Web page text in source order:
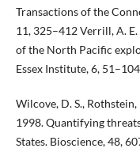
Transactions of the
11, 325–412 Verrill, A.
of the North Pacific
Essex Institute, 6,
Wilcove, D. S., Rothstein,
1998. Quantifying
States. Bioscience, 48,